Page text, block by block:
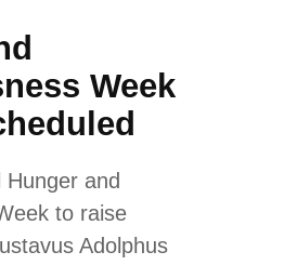
Week
and
to raise
Adolphus